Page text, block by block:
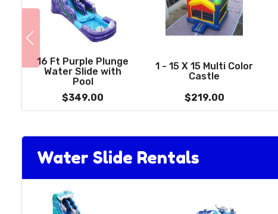
16 Ft Purple Plunge
Water Slide with
Pool
$349.00
1 - 15 X 15 Multi Color
Castle
$219.00
Water Slide Rentals